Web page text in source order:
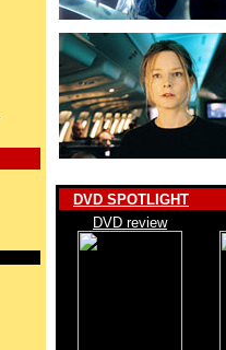
DVD SPOTLIGHT
DVD review